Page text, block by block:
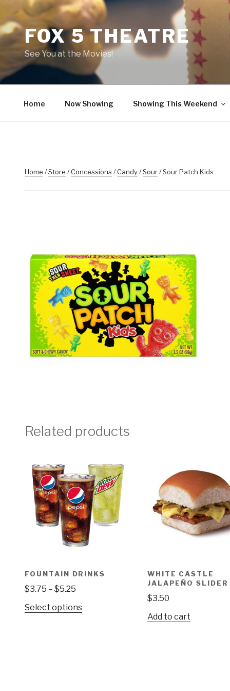
contentFOX 5 THEATRE
See You at the Movies!
Home Now Showing Showing This Weekend
Home /Store /Concessions /Candy/Sour/ Sour Patch Kids
Related products
FOUNTAIN DRINKS
$3.75 – $5.25
$3.75
Select optionsThis
WHITE CASTLE
JALAPEÑO SLIDER
$3.50
Add to cart